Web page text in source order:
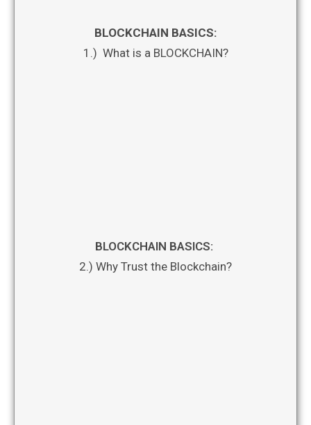
BLOCKCHAIN BASICS:
1.) What is a BLOCKCHAIN?
BLOCKCHAIN BASICS:
2.) Why Trust the Blockchain?